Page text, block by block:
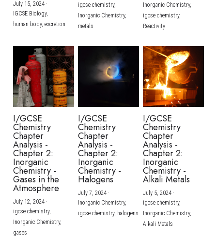
July 15, 2024·
IGCSE Biology,
human body, excretion
igcse chemistry,
Inorganic Chemistry,
metals
Inorganic Chemistry,
igcse chemistry,
Reactivity
I/GCSE
Chemistry
Chapter
Analysis -
Chapter 2:
Inorganic
Chemistry -
Gases in the
Atmosphere
July 12, 2024·
igcse chemistry,
Inorganic Chemistry,
gases
I/GCSE
Chemistry
Chapter
Analysis -
Chapter 2:
Inorganic
Chemistry -
Halogens
July 7, 2024·
Inorganic Chemistry,
igcse chemistry, halogens
I/GCSE
Chemistry
Chapter
Analysis -
Chapter 2:
Inorganic
Chemistry -
Alkali Metals
July 5, 2024·
igcse chemistry,
Inorganic Chemistry,
Alkali Metals